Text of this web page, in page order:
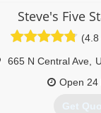
Steve's Five
665 N Central Ave
Open 24
Get